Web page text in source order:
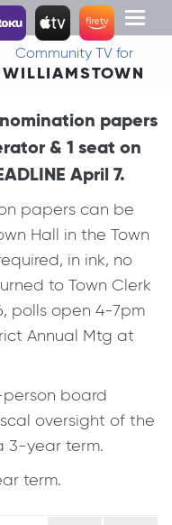
Toggle
Community TV for
WILLIAMSTOWN
papers
& 1 seat on
April 7.
papers can be
Hall in the Town
in ink, no
to Town Clerk
polls open 4-7pm
Annual Mtg at
board
oversight of the
3-year term.
term.